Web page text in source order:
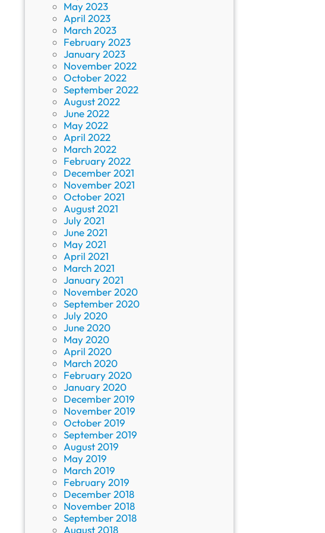
May 2023
April 2023
March 2023
February 2023
January 2023
November 2022
October 2022
September 2022
August 2022
June 2022
May 2022
April 2022
March 2022
February 2022
December 2021
November 2021
October 2021
August 2021
July 2021
June 2021
May 2021
April 2021
March 2021
January 2021
November 2020
September 2020
July 2020
June 2020
May 2020
April 2020
March 2020
February 2020
January 2020
December 2019
November 2019
October 2019
September 2019
August 2019
May 2019
March 2019
February 2019
December 2018
November 2018
September 2018
August 2018